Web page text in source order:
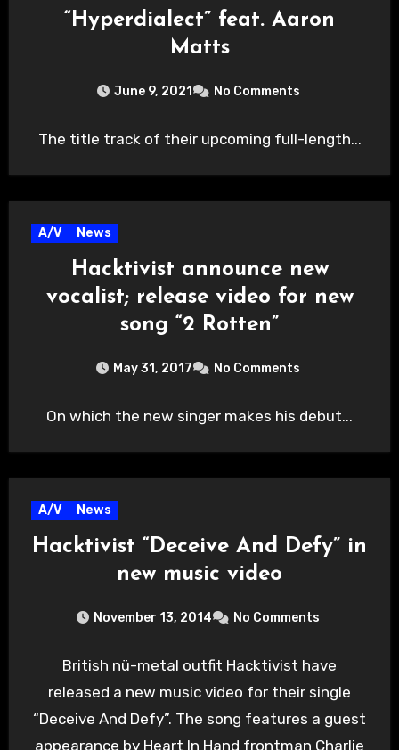
“Hyperdialect” feat. Aaron
Matts
June 9, 2021 No Comments
The title track of their upcoming full-length...
A/V News
Hacktivist announce new
vocalist; release video for new
song “2 Rotten”
May 31, 2017 No Comments
On which the new singer makes his debut...
A/V News
Hacktivist “Deceive And Defy” in
new music video
November 13, 2014 No Comments
British nü-metal outfit Hacktivist have
released a new music video for their single
“Deceive And Defy”. The song features a guest
appearance by Heart In Hand frontman Charlie